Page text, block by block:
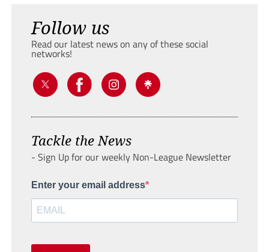
Follow us
Read our latest news on any of these social
networks!
Tackle the News
- Sign Up for our weekly Non-League Newsletter
Enter your email address